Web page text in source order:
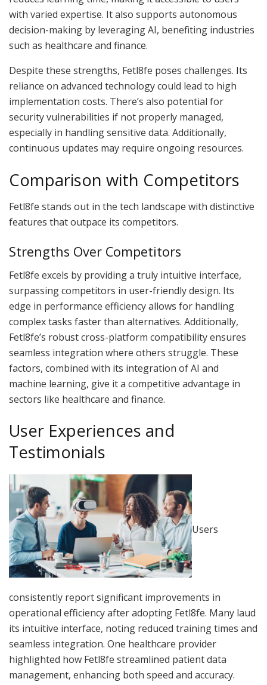
with varied expertise. It also supports autonomous
decision-making by leveraging AI, benefiting industries
such as healthcare and finance.
Despite these strengths, Fetl8fe poses challenges. Its
reliance on advanced technology could lead to high
implementation costs. There’s also potential for
security vulnerabilities if not properly managed,
especially in handling sensitive data. Additionally,
continuous updates may require ongoing resources.
Comparison with Competitors
Fetl8fe stands out in the tech landscape with distinctive
features that outpace its competitors.
Strengths Over Competitors
Fetl8fe excels by providing a truly intuitive interface,
surpassing competitors in user-friendly design. Its
edge in performance efficiency allows for handling
complex tasks faster than alternatives. Additionally,
Fetl8fe’s robust cross-platform compatibility ensures
seamless integration where others struggle. These
factors, combined with its integration of AI and
machine learning, give it a competitive advantage in
sectors like healthcare and finance.
User Experiences and
Testimonials
Users
consistently report significant improvements in
operational efficiency after adopting Fetl8fe. Many laud
its intuitive interface, noting reduced training times and
seamless integration. One healthcare provider
highlighted how Fetl8fe streamlined patient data
management, enhancing both speed and accuracy.